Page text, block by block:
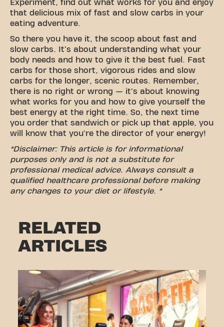
Experiment, find out what works for you and enjoy
that delicious mix of fast and slow carbs in your
eating adventure.
So there you have it, the scoop about fast and
slow carbs. It's about understanding what your
body needs and how to give it the best fuel. Fast
carbs for those short, vigorous rides and slow
carbs for the longer, scenic routes. Remember,
there is no right or wrong — it's about knowing
what works for you and how to give yourself the
best energy at the right time. So, the next time
you order that sandwich or pick up that apple, you
will know that you're the director of your energy!
*Disclaimer: This article is for informational
purposes only and is not a substitute for
professional medical advice. Always consult a
qualified healthcare professional before making
any changes to your diet or lifestyle. *
RELATED
ARTICLES